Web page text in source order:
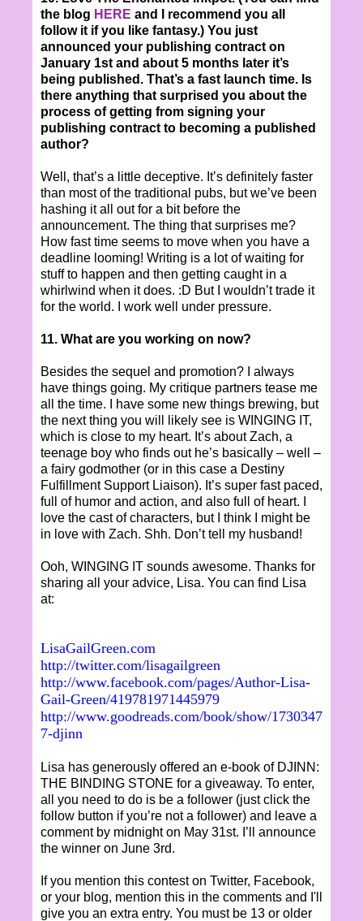
the blog HERE and I recommend you all
follow it if you like fantasy.) You just
announced your publishing contract on
January 1st and about 5 months later it’s
being published. That’s a fast launch time. Is
there anything that surprised you about the
process of getting from signing your
publishing contract to becoming a published
author?
Well, that’s a little deceptive. It’s definitely faster
than most of the traditional pubs, but we’ve been
hashing it all out for a bit before the
announcement. The thing that surprises me?
How fast time seems to move when you have a
deadline looming! Writing is a lot of waiting for
stuff to happen and then getting caught in a
whirlwind when it does. :D But I wouldn’t trade it
for the world. I work well under pressure.
11. What are you working on now?
Besides the sequel and promotion? I always
have things going. My critique partners tease me
all the time. I have some new things brewing, but
the next thing you will likely see is WINGING IT,
which is close to my heart. It’s about Zach, a
teenage boy who finds out he’s basically – well –
a fairy godmother (or in this case a Destiny
Fulfillment Support Liaison). It’s super fast paced,
full of humor and action, and also full of heart. I
love the cast of characters, but I think I might be
in love with Zach. Shh. Don’t tell my husband!
Ooh, WINGING IT sounds awesome. Thanks for
sharing all your advice, Lisa. You can find Lisa
at:
LisaGailGreen.com
http://twitter.com/lisagailgreen
http://www.facebook.com/pages/Author-Lisa-
Gail-Green/419781971445979
http://www.goodreads.com/book/show/1730347
7-djinn
Lisa has generously offered an e-book of DJINN:
THE BINDING STONE for a giveaway. To enter,
all you need to do is be a follower (just click the
follow button if you’re not a follower) and leave a
comment by midnight on May 31st. I’ll announce
the winner on June 3rd.
If you mention this contest on Twitter, Facebook,
or your blog, mention this in the comments and I'll
give you an extra entry. You must be 13 or older